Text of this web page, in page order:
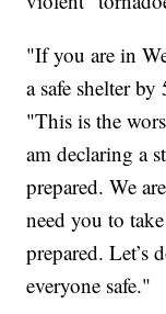
"If you are in
a safe shelter
"This is the
am declaring a
prepared. We
need you to
prepared. Let’s
everyone safe."